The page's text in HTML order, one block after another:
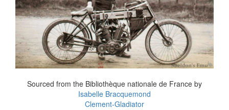
Sourced from the Bibliothèque nationale de France by
Isabelle Bracquemond
Clement-Gladiator